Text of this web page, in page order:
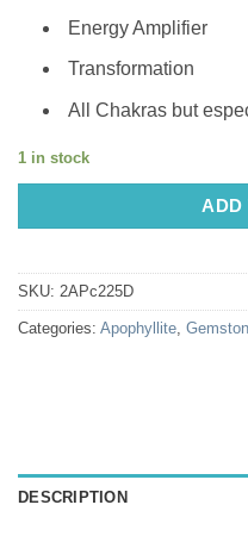
Energy Amplifier
Transformation
All Chakras but
1 in stock
ADD
SKU: 2APc225D
Categories: Apophyllite
DESCRIPTION